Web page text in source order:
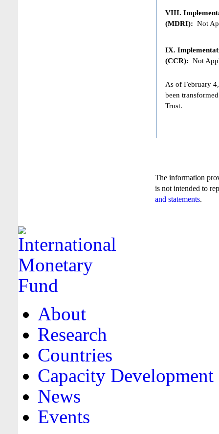
VIII.
(MDRI): Not
IX.
(CCR): Not
As of February
been
Trust.
The information
is not intended to
and statements.
About
Research
Countries
Capacity Development
News
Events